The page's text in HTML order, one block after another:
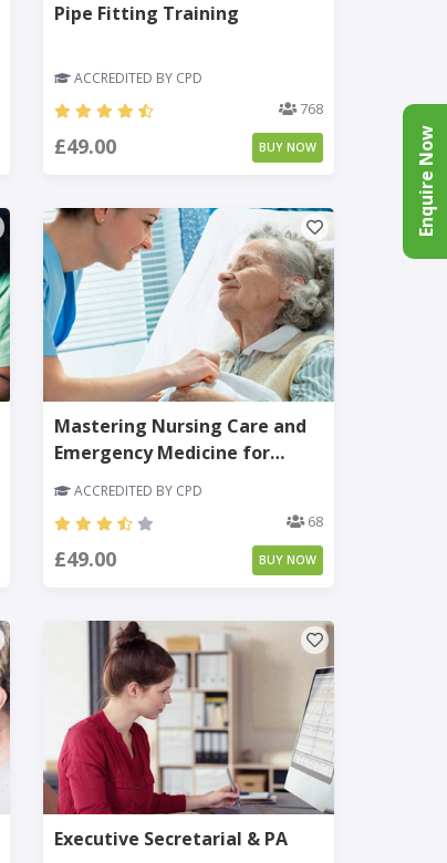
Pipe Fitting Training
ACCREDITED BY CPD
768
£49.00 BUY NOW
Mastering Nursing Care and
Emergency Medicine for
ACCREDITED BY CPD
68
£49.00 BUY NOW
Executive Secretarial & PA
Enquire Now